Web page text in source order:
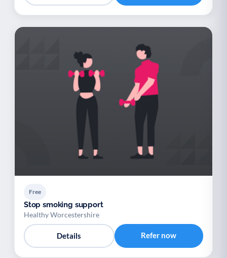
Free
Stop smoking support
Healthy Worcestershire
Details Refer now